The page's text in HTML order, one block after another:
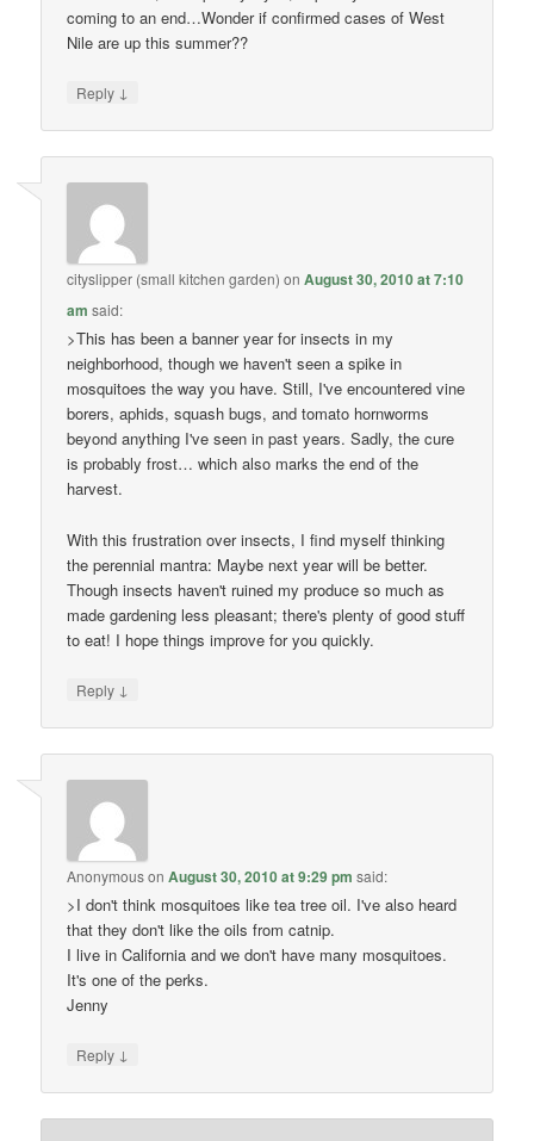
coming to an end…Wonder if confirmed cases of West
Nile are up this summer??
Reply ↓
cityslipper (small kitchen garden) onAugust 30, 2010 at 7:10
am said:
>This has been a banner year for insects in my
neighborhood, though we haven't seen a spike in
mosquitoes the way you have. Still, I've encountered vine
borers, aphids, squash bugs, and tomato hornworms
beyond anything I've seen in past years. Sadly, the cure
is probably frost… which also marks the end of the
harvest.
With this frustration over insects, I find myself thinking
the perennial mantra: Maybe next year will be better.
Though insects haven't ruined my produce so much as
made gardening less pleasant; there's plenty of good stuff
to eat! I hope things improve for you quickly.
Reply ↓
AnonymousonAugust 30, 2010 at 9:29 pm said:
>I don't think mosquitoes like tea tree oil. I've also heard
that they don't like the oils from catnip.
I live in California and we don't have many mosquitoes.
It's one of the perks.
Jenny
Reply ↓